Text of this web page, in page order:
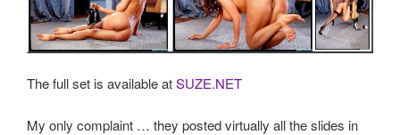
The full set is available atSUZE.NET
My only complaint … they posted virtually all the slides in